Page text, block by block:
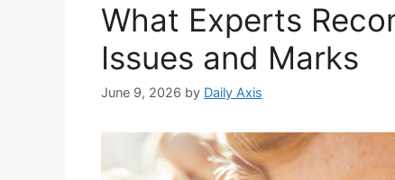
What Experts
Issues and Marks
June 9, 2026 by Daily Axis